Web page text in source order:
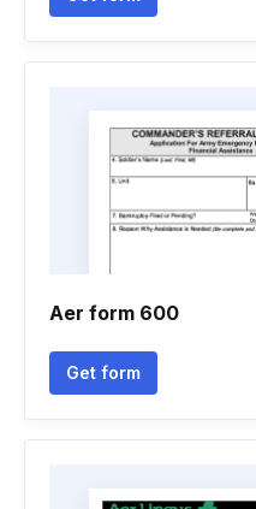
Aer form 600
Get form